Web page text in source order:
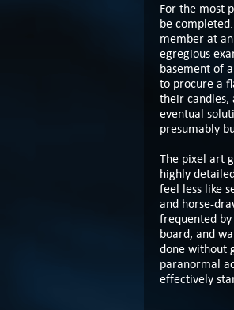
For the most
be
member at
egregious
basement of
to procure a
their candles,
eventual
presumably
The pixel art
highly
feel less like
and horse-
frequented
board, and
done without
paranormal
effectively